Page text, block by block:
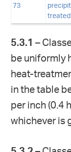
73
treated
5.3.1 –
be uniformly
heat-
in the table
per inch (0.4
whichever is